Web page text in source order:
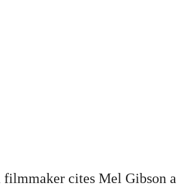
filmmaker cites Mel Gibson